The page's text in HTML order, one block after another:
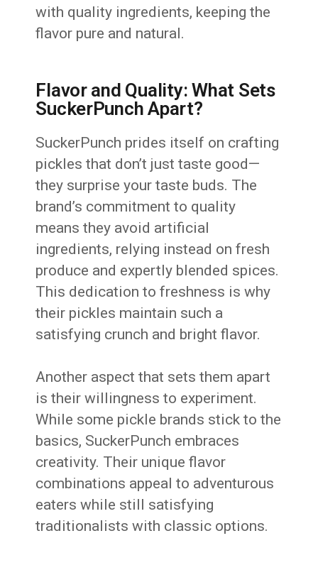
with quality ingredients, keeping the
flavor pure and natural.
Flavor and Quality: What Sets
SuckerPunch Apart?
SuckerPunch prides itself on crafting
pickles that don’t just taste good—
they surprise your taste buds. The
brand’s commitment to quality
means they avoid artificial
ingredients, relying instead on fresh
produce and expertly blended spices.
This dedication to freshness is why
their pickles maintain such a
satisfying crunch and bright flavor.
Another aspect that sets them apart
is their willingness to experiment.
While some pickle brands stick to the
basics, SuckerPunch embraces
creativity. Their unique flavor
combinations appeal to adventurous
eaters while still satisfying
traditionalists with classic options.